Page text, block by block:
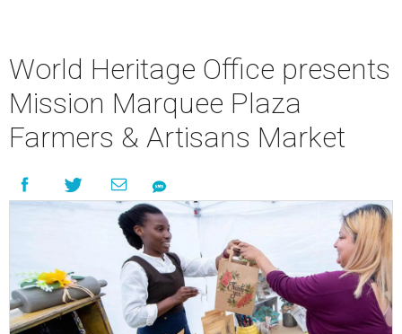
World Heritage Office presents
Mission Marquee Plaza
Farmers & Artisans Market